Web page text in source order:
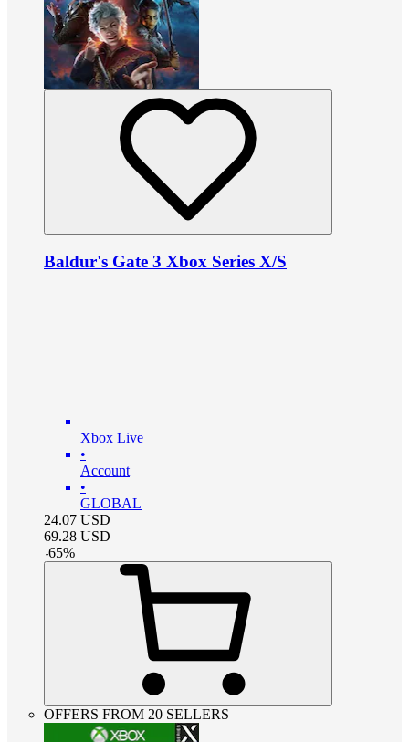
Baldur's Gate 3 Xbox Series X/S
Xbox Live
•
Account
•
GLOBAL
24.07 USD
69.28 USD
-65%
OFFERS FROM 20 SELLERS